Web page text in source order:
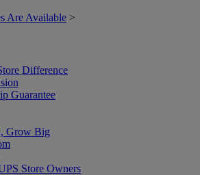
Are Available >
Difference
Guarantee
Grow Big
Store Owners